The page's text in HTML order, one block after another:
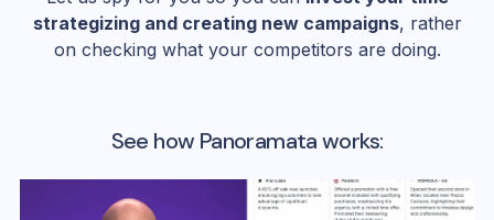
strategizing and creating new campaigns, rather
on checking what your competitors are doing.
See how Panoramata works: